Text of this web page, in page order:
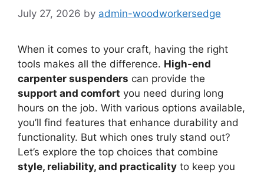
July 27, 2026 by admin-woodworkersedge
When it comes to your craft, having the right
tools makes all the difference. High-end
carpenter suspenders can provide the
support and comfort you need during long
hours on the job. With various options available,
you’ll find features that enhance durability and
functionality. But which ones truly stand out?
Let’s explore the top choices that combine
style, reliability, and practicality to keep you